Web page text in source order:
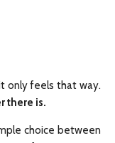
only feels that way.
there is.
choice between